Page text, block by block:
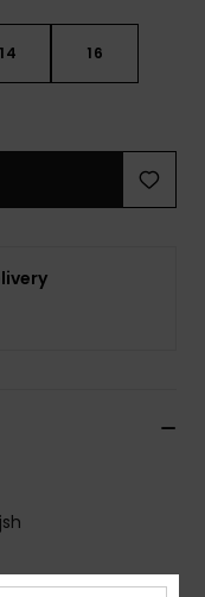
14 16